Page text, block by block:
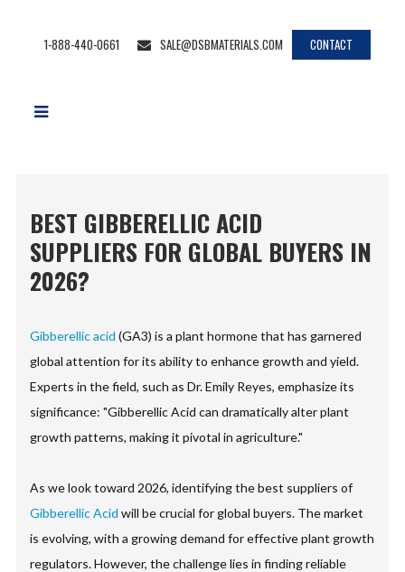
1-888-440-0661 SALE@DSBMATERIALS.COM CONTACT
BEST GIBBERELLIC ACID
SUPPLIERS FOR GLOBAL BUYERS IN
2026?
Gibberellic acid (GA3) is a plant hormone that has garnered
global attention for its ability to enhance growth and yield.
Experts in the field, such as Dr. Emily Reyes, emphasize its
significance: "Gibberellic Acid can dramatically alter plant
growth patterns, making it pivotal in agriculture."
As we look toward 2026, identifying the best suppliers of
Gibberellic Acid will be crucial for global buyers. The market
is evolving, with a growing demand for effective plant growth
regulators. However, the challenge lies in finding reliable